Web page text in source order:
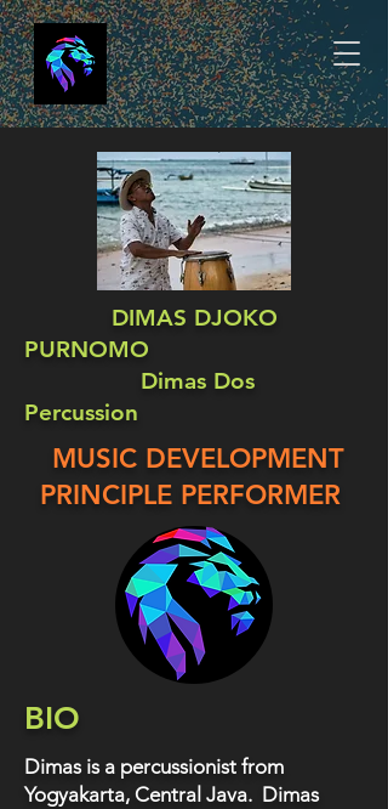
DIMAS DJOKO
PURNOMO
Dimas Dos
Percussion
MUSIC DEVELOPMENT
PRINCIPLE PERFORMER
BIO
Dimas is a percussionist from
Yogyakarta, Central Java. Dimas